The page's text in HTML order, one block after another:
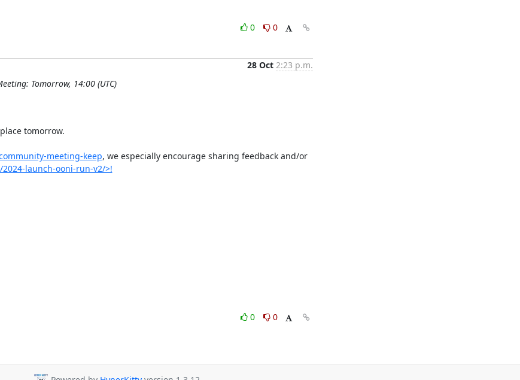
0
0
28 Oct 2:23 p.m.
Tomorrow, 14:00 (UTC)
tomorrow.
meeting-keep, we especially encourage sharing feedback and/or
launch-ooni-run-v2/>!
0
0